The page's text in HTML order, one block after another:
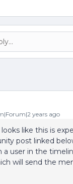
years ago
looks like this is
post linked
a user in the
will send the